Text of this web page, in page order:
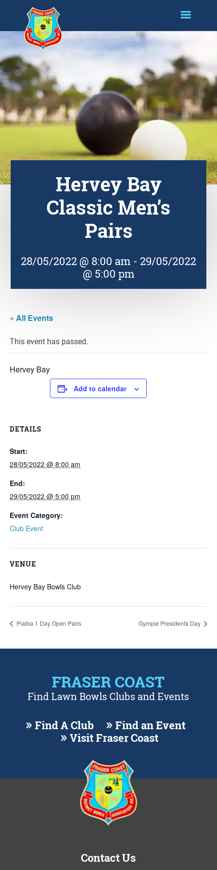
Hervey Bay
Classic Men’s
Pairs
28/05/2022 @ 8:00 am - 29/05/2022
@ 5:00 pm
« All Events
This event has passed.
Hervey Bay
Add to calendar
DETAILS
Start:
28/05/2022 @ 8:00 am
End:
29/05/2022 @ 5:00 pm
Event Category:
Club Event
VENUE
Hervey Bay Bowls Club
Pialba 1 Day Open Pairs Gympie Presidents Day
FRASER COAST
Find Lawn Bowls Clubs and Events
Find A Club
Find an Event
Visit Fraser Coast
Contact Us